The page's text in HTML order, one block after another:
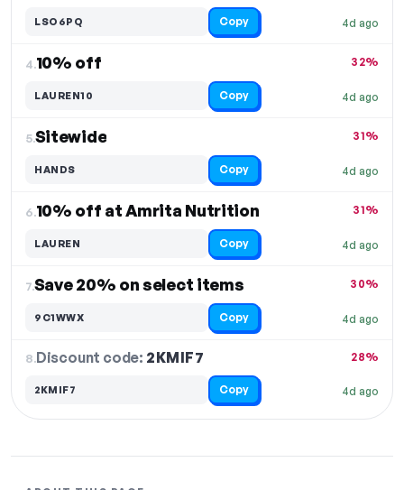
4d ago
LSO6PQ Copy
4.10% off
4d ago
32%
LAUREN10 Copy
5.Sitewide
4d ago
31%
HANDS Copy
6.10% off at Amrita Nutrition
4d ago
31%
LAUREN Copy
7.Save 20% on select items
4d ago
30%
9C1WWX Copy
8.Discount code: 2KMIF7
4d ago
28%
2KMIF7 Copy